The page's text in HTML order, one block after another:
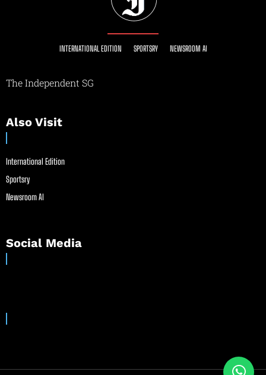
INTERNATIONAL EDITION SPORTSRY NEWSROOM AI
The Independent SG
Also Visit
International Edition
Sportsry
Newsroom AI
Social Media